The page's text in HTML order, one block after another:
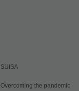
SUISA
Overcoming the pandemic